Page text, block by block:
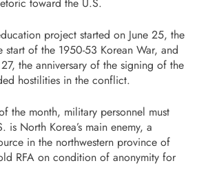
project started on June 25, the
start of the 1950-53 Korean War, and
the anniversary of the signing of the
hostilities in the conflict.
the month, military personnel must
is North Korea’s main enemy, a
in the northwestern province of
RFA on condition of anonymity for